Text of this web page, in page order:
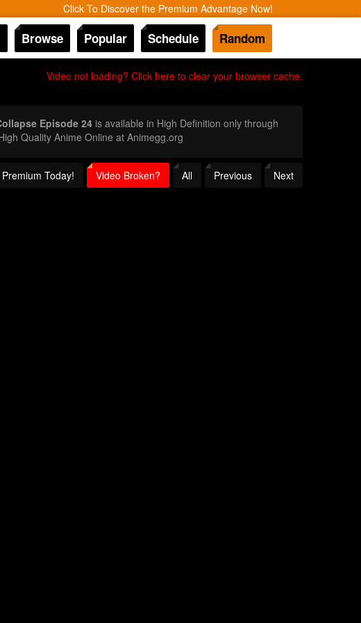
Click To Discover the Premium Advantage Now!
Browse Popular Schedule Random
Video not loading? Click here to clear your browser cache.
Episode 24is available in High Definition only through
Quality Anime Online at Animegg.org
Today! Video Broken? All Previous Next